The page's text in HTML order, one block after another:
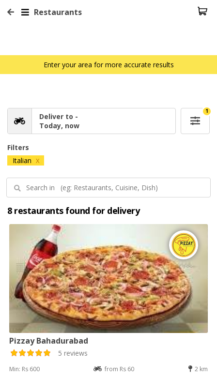
Restaurants
Enter your area for more accurate results
Deliver to -
Today, now
1
Filters
Italian X
8 restaurants found for delivery
Pizzay Bahadurabad
5 reviews
Min: Rs 600 from Rs 60 2 km